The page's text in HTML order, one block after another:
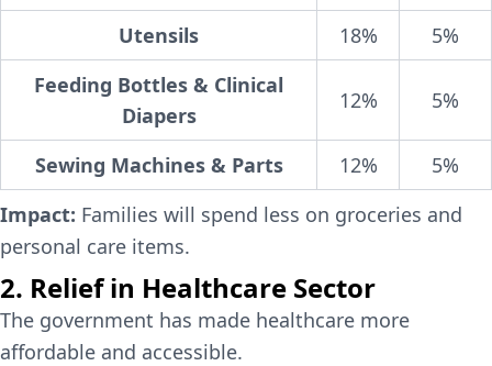
Utensils 18%
5%
Feeding Bottles & Clinical
Diapers
12% 5%
Sewing Machines & Parts 12%
5%
Impact: Families will spend less on groceries and
personal care items.
2. Relief in Healthcare Sector
The government has made healthcare more
affordable and accessible.